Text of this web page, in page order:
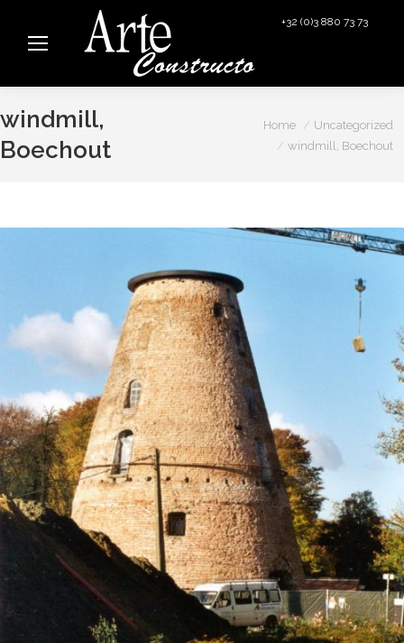
+32 (0)3 880 73 73
windmill,
Boechout
You are here:Home
Uncategorized
windmill, Boechout